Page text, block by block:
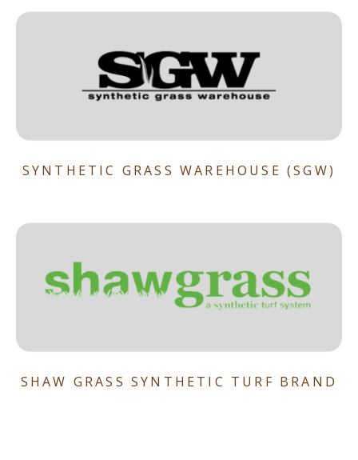
SYNTHETIC GRASS WAREHOUSE (SGW)
SHAW GRASS SYNTHETIC TURF BRAND